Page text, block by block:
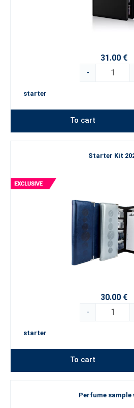
31.00 €
-
starter
To cart
Starter Kit
30.00 €
-
starter
To cart
Perfume sample